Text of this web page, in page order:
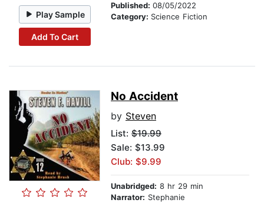
Play Sample
Add To Cart
Published: 08/05/2022
Category: Science Fiction
No Accident
by Steven
List: $19.99
Sale: $13.99
Club: $9.99
Unabridged: 8 hr 29 min
Narrator: Stephanie